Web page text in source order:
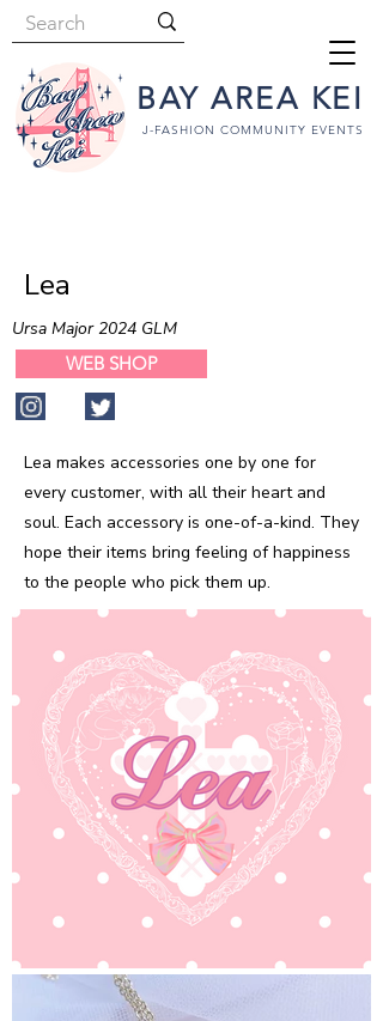
BAY AREA KEI
J-FASHION COMMUNITY EVENTS
Lea
Ursa Major 2024 GLM
WEB SHOP
Lea makes accessories one by one for
every customer, with all their heart and
soul. Each accessory is one-of-a-kind. They
hope their items bring feeling of happiness
to the people who pick them up.